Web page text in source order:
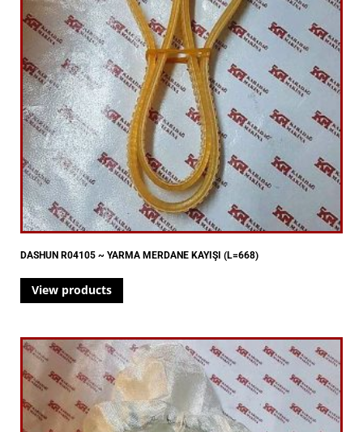
DASHUN R04105 ~ YARMA MERDANE KAYIŞI (L=668)
View products